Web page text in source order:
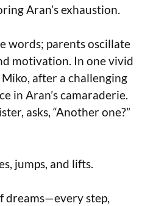
Aran’s exhaustion.
words; parents oscillate
motivation. In one vivid
after a challenging
in Aran’s camaraderie.
asks, “Another one?”
jumps, and lifts.
dreams—every step,